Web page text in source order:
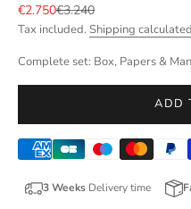
Sale price
€2.750Regular price
€3.240
Tax included. Shipping calculated
Complete set: Box, Papers &
ADD
3 Weeks Delivery time